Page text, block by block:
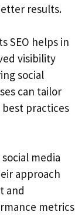
results.
SEO helps in
visibility
social
can tailor
practices
media
approach
and
metrics